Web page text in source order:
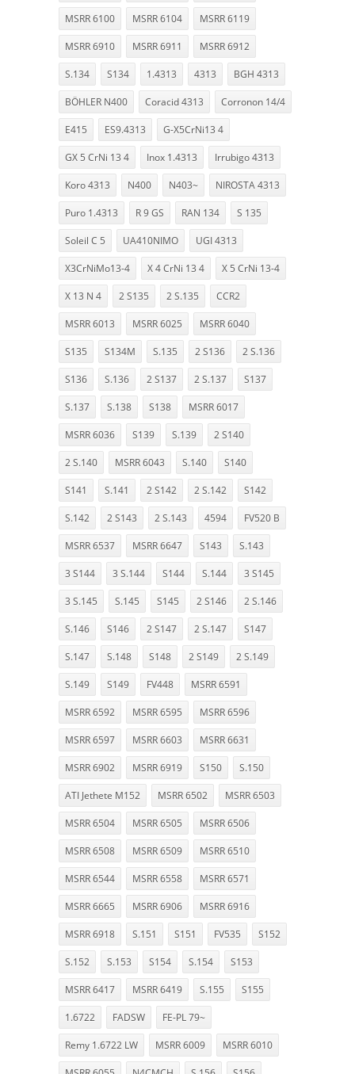
MSRR 6100 MSRR 6104 MSRR 6119
MSRR 6910 MSRR 6911 MSRR 6912
S.134 S134 1.4313 4313 BGH 4313
BÖHLER N400 Coracid 4313 Corronon 14/4
E415 ES9.4313 G-X5CrNi13 4
GX 5 CrNi 13 4 Inox 1.4313 Irrubigo 4313
Koro 4313 N400 N403~ NIROSTA 4313
Puro 1.4313 R 9 GS RAN 134 S 135
Soleil C 5 UA410NIMO UGI 4313
X3CrNiMo13-4 X 4 CrNi 13 4 X 5 CrNi 13-4
X 13 N 4 2 S135 2 S.135 CCR2
MSRR 6013 MSRR 6025 MSRR 6040
S135 S134M S.135 2 S136 2 S.136
S136 S.136 2 S137 2 S.137 S137
S.137 S.138 S138 MSRR 6017
MSRR 6036 S139 S.139 2 S140
2 S.140 MSRR 6043 S.140 S140
S141 S.141 2 S142 2 S.142 S142
S.142 2 S143 2 S.143 4594 FV520 B
MSRR 6537 MSRR 6647 S143 S.143
3 S144 3 S.144 S144 S.144 3 S145
3 S.145 S.145 S145 2 S146 2 S.146
S.146 S146 2 S147 2 S.147 S147
S.147 S.148 S148 2 S149 2 S.149
S.149 S149 FV448 MSRR 6591
MSRR 6592 MSRR 6595 MSRR 6596
MSRR 6597 MSRR 6603 MSRR 6631
MSRR 6902 MSRR 6919 S150 S.150
ATI Jethete M152 MSRR 6502 MSRR 6503
MSRR 6504 MSRR 6505 MSRR 6506
MSRR 6508 MSRR 6509 MSRR 6510
MSRR 6544 MSRR 6558 MSRR 6571
MSRR 6665 MSRR 6906 MSRR 6916
MSRR 6918 S.151 S151 FV535 S152
S.152 S.153 S154 S.154 S153
MSRR 6417 MSRR 6419 S.155 S155
1.6722 FADSW FE-PL 79~
Remy 1.6722 LW MSRR 6009 MSRR 6010